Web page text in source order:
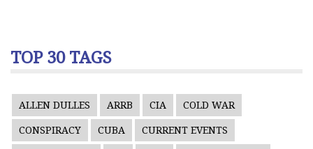
TOP 30 TAGS
ALLEN DULLES ARRB CIA COLD WAR
CONSPIRACY CUBA CURRENT EVENTS